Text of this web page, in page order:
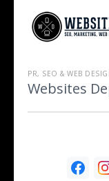
PR, SEO & WEB
Websites